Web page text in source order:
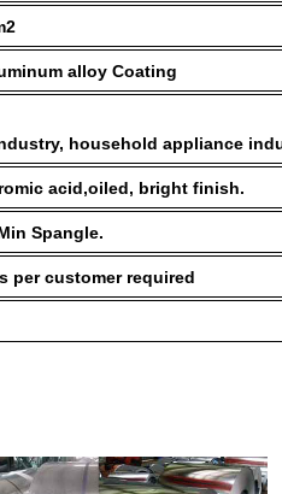
alloy Coating
household appliance
acid,oiled, bright finish.
Spangle.
per customer required